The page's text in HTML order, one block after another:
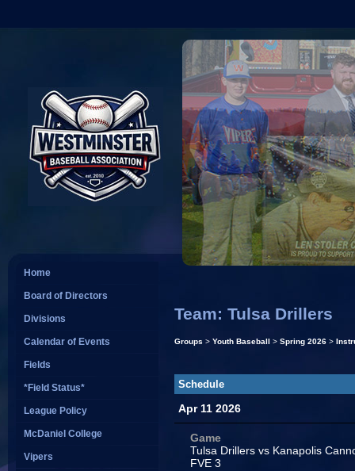
Home
Board of Directors
Divisions
Calendar of Events
Fields
*Field Status*
League Policy
McDaniel College
Vipers
Team: Tulsa Drillers
Groups > Youth Baseball > Spring 2026 >
Schedule
Apr 11 2026
Game
Tulsa Drillers vs Kanapolis
FVE 3